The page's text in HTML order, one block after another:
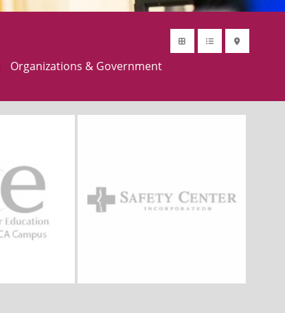
Organizations & Government